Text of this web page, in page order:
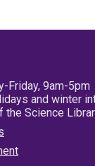
Friday, 9am-5pm
and winter
Science